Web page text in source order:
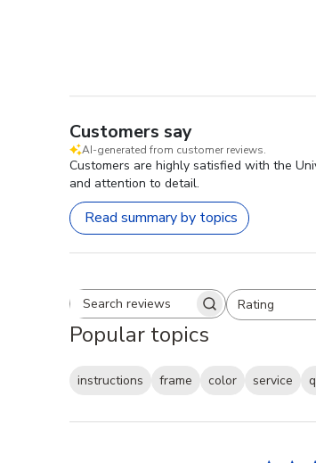
Customers say
AI-generated from customer reviews.
Customers are highly satisfied with the
and attention to detail.
Read summary by topics
Search reviewsRating
All ratings
Popular topics
instructions frame color service